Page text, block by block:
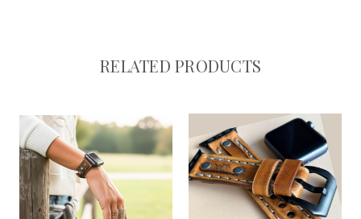
RELATED PRODUCTS